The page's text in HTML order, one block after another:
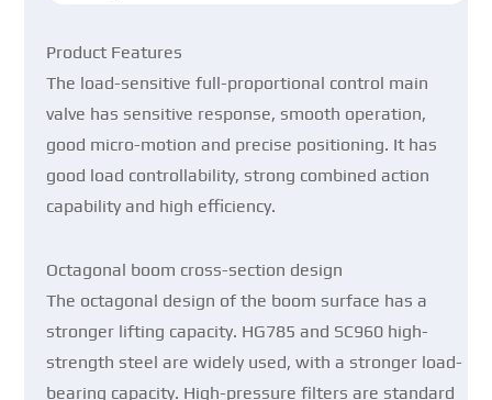
Product Features
The load-sensitive full-proportional control main
valve has sensitive response, smooth operation,
good micro-motion and precise positioning. It has
good load controllability, strong combined action
capability and high efficiency.
Octagonal boom cross-section design
The octagonal design of the boom surface has a
stronger lifting capacity. HG785 and SC960 high-
strength steel are widely used, with a stronger load-
bearing capacity. High-pressure filters are standard